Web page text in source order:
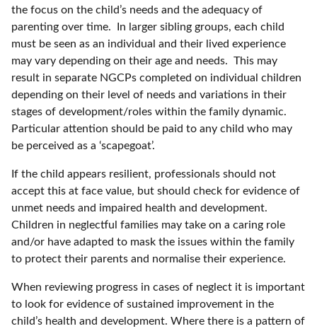
the focus on the child’s needs and the adequacy of
parenting over time. In larger sibling groups, each child
must be seen as an individual and their lived experience
may vary depending on their age and needs. This may
result in separate NGCPs completed on individual children
depending on their level of needs and variations in their
stages of development/roles within the family dynamic.
Particular attention should be paid to any child who may
be perceived as a ‘scapegoat’.
If the child appears resilient, professionals should not
accept this at face value, but should check for evidence of
unmet needs and impaired health and development.
Children in neglectful families may take on a caring role
and/or have adapted to mask the issues within the family
to protect their parents and normalise their experience.
When reviewing progress in cases of neglect it is important
to look for evidence of sustained improvement in the
child’s health and development. Where there is a pattern of